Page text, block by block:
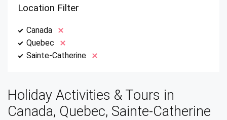
Location Filter
Canada
Quebec
Sainte-Catherine
Holiday Activities & Tours in
Canada, Quebec, Sainte-Catherine